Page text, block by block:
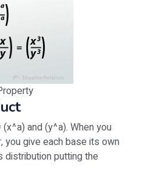
and (y^a). When you
you give each base its own
distribution putting the